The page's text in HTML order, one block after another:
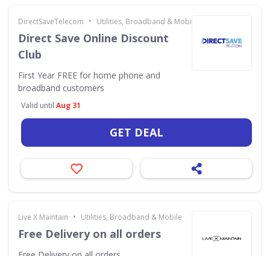
DirectSaveTelecom • Utilities, Broadband & Mobile
Direct Save Online Discount
Club
First Year FREE for home phone and
broadband customers
Valid until Aug 31
GET DEAL
Live X Maintain • Utilities, Broadband & Mobile
Free Delivery on all orders